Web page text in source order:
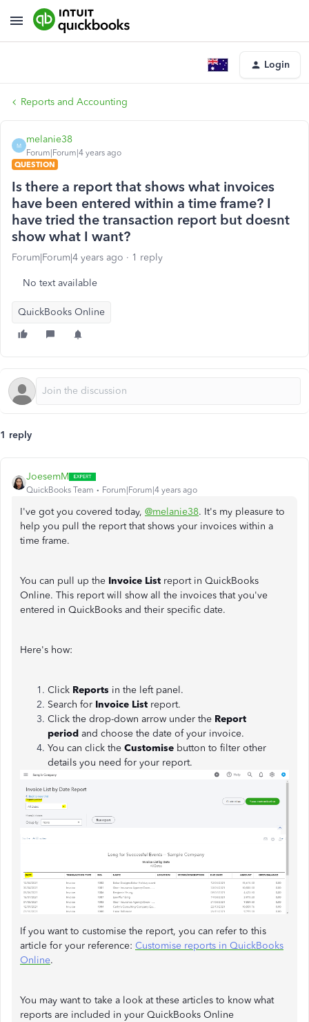
Login
Reports and Accounting
M
melanie38
Forum|Forum|4 years ago
QUESTION
Is there a report that shows what invoices
have been entered within a time frame? I
have tried the transaction report but doesnt
show what I want?
Forum|Forum|4 years ago 1 reply
No text available
QuickBooks Online
1 reply
JoesemM
QuickBooks Team Forum|Forum|4 years ago
I've got you covered today, @melanie38. It's my pleasure to
help you pull the report that shows your invoices within a
time frame.
You can pull up the Invoice List report in QuickBooks
Online. This report will show all the invoices that you've
entered in QuickBooks and their specific date.
Here's how:
Click Reports in the left panel.
Search for Invoice List report.
Click the drop-down arrow under the Report
period and choose the date of your invoice.
You can click the Customise button to filter other
details you need for your report.
If you want to customise the report, you can refer to this
article for your reference: Customise reports in QuickBooks
Online.
You may want to take a look at these articles to know what
reports are included in your QuickBooks Online